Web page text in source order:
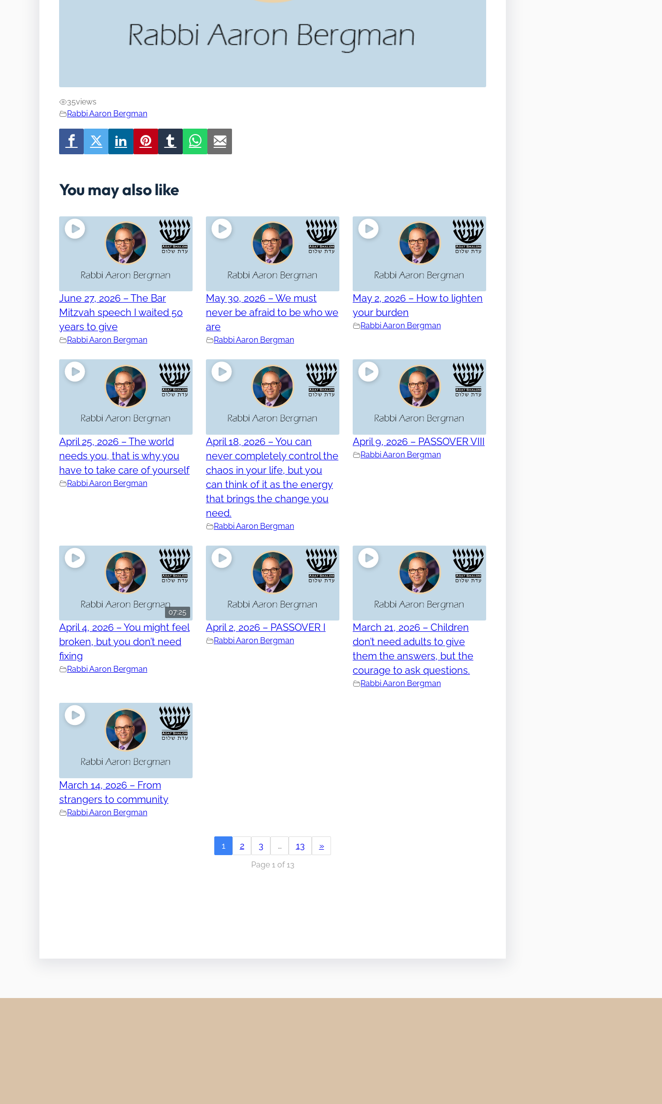
35views
Rabbi Aaron Bergman
You may also like
June 27, 2026 – The Bar
Mitzvah speech I waited 50
years to give
Rabbi Aaron Bergman
May 30, 2026 – We must
never be afraid to be who we
are
Rabbi Aaron Bergman
May 2, 2026 – How to lighten
your burden
Rabbi Aaron Bergman
April 25, 2026 – The world
needs you, that is why you
have to take care of yourself
Rabbi Aaron Bergman
April 18, 2026 – You can
never completely control the
chaos in your life, but you
can think of it as the energy
that brings the change you
need.
Rabbi Aaron Bergman
April 9, 2026 – PASSOVER VIII
Rabbi Aaron Bergman
07:25
April 4, 2026 – You might feel
broken, but you don’t need
fixing
Rabbi Aaron Bergman
April 2, 2026 – PASSOVER I
Rabbi Aaron Bergman
March 21, 2026 – Children
don’t need adults to give
them the answers, but the
courage to ask questions.
Rabbi Aaron Bergman
March 14, 2026 – From
strangers to community
Rabbi Aaron Bergman
1 2 3 … 13 »
Page 1 of 13